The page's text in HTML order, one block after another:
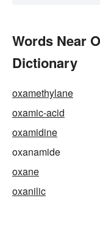
Words Near
Dictionary
oxamethylane
oxamic-acid
oxamidine
oxanamide
oxane
oxanilic